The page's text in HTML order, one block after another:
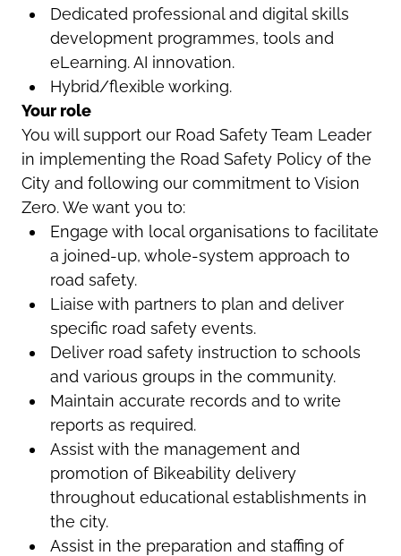
Dedicated professional and digital skills
development programmes, tools and
eLearning. AI innovation.
Hybrid/flexible working.
Your role
You will support our Road Safety Team Leader
in implementing the Road Safety Policy of the
City and following our commitment to Vision
Zero. We want you to:
Engage with local organisations to facilitate
a joined-up, whole-system approach to
road safety.
Liaise with partners to plan and deliver
specific road safety events.
Deliver road safety instruction to schools
and various groups in the community.
Maintain accurate records and to write
reports as required.
Assist with the management and
promotion of Bikeability delivery
throughout educational establishments in
the city.
Assist in the preparation and staffing of